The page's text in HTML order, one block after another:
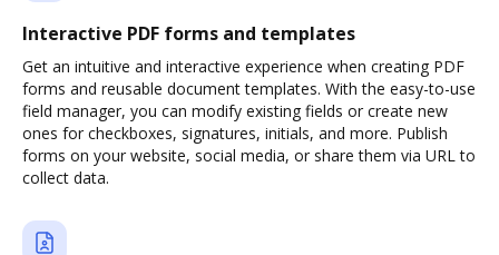
Interactive PDF forms and templates
Get an intuitive and interactive experience when creating PDF
forms and reusable document templates. With the easy-to-use
field manager, you can modify existing fields or create new
ones for checkboxes, signatures, initials, and more. Publish
forms on your website, social media, or share them via URL to
collect data.